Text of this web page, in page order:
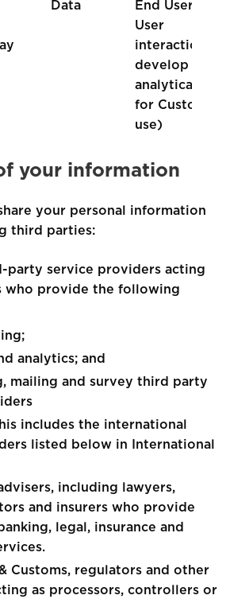
Data
End User and
User
interaction, to
develop
analytical data
for Customer
use)
your information
your personal information
third parties:
party service providers acting
who provide the following
analytics; and
mailing and survey third party
includes the international
listed below in International
including lawyers,
and insurers who provide
legal, insurance and
Customs, regulators and other
as processors, controllers or